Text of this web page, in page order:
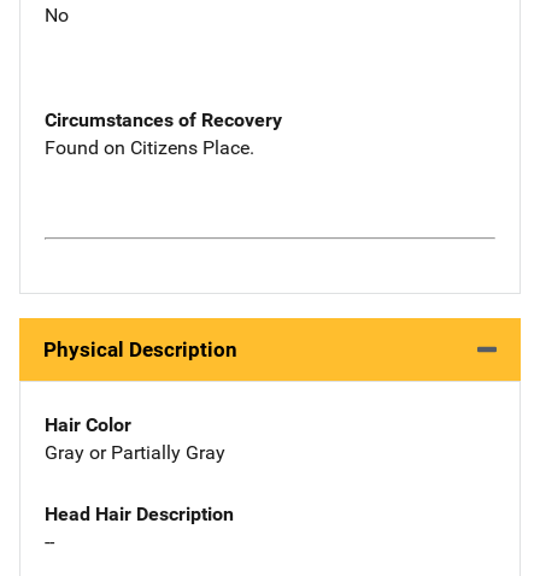
No
Circumstances of Recovery
Found on Citizens Place.
Physical Description
Hair Color
Gray or Partially Gray
Head Hair Description
--